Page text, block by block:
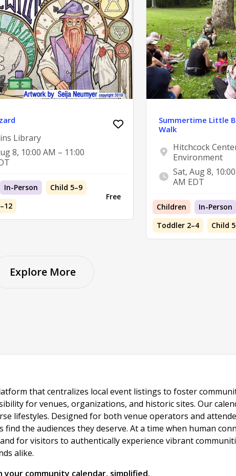
Library
8, 10:00 AM – 11:00
In-Person
Child 5–9
Free
Summertime Little
Walk
Hitchcock
Environment
Sat, Aug 8,
AM EDT
Children In-Person
Toddler 2–4
Child
Explore More
that centralizes local event listings to foster
for venues, organizations, and historic sites. Our
lifestyles. Designed for both venue operators and
the audiences they deserve. At a time when human
for visitors to authentically experience vibrant
alike.
your community calendar, simplified.